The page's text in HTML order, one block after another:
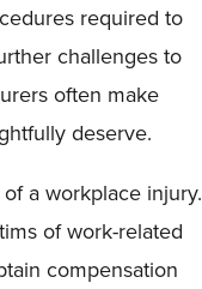
required to
challenges to
often make
deserve.
a workplace injury.
of work-related
compensation